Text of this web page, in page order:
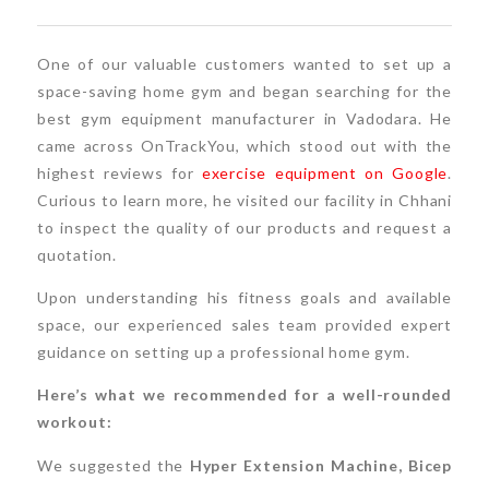
One of our valuable customers wanted to set up a
space-saving home gym and began searching for the
best gym equipment manufacturer in Vadodara. He
came across OnTrackYou, which stood out with the
highest reviews for exercise equipment on Google.
Curious to learn more, he visited our facility in Chhani
to inspect the quality of our products and request a
quotation.
Upon understanding his fitness goals and available
space, our experienced sales team provided expert
guidance on setting up a professional home gym.
Here’s what we recommended for a well-rounded
workout:
We suggested the Hyper Extension Machine, Bicep